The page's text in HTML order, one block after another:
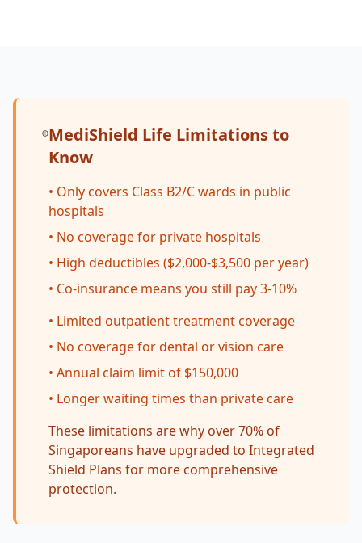
MediShield Life Limitations to
Know
• Only covers Class B2/C wards in public
hospitals
• No coverage for private hospitals
• High deductibles ($2,000-$3,500 per year)
• Co-insurance means you still pay 3-10%
• Limited outpatient treatment coverage
• No coverage for dental or vision care
• Annual claim limit of $150,000
• Longer waiting times than private care
These limitations are why over 70% of
Singaporeans have upgraded to Integrated
Shield Plans for more comprehensive
protection.